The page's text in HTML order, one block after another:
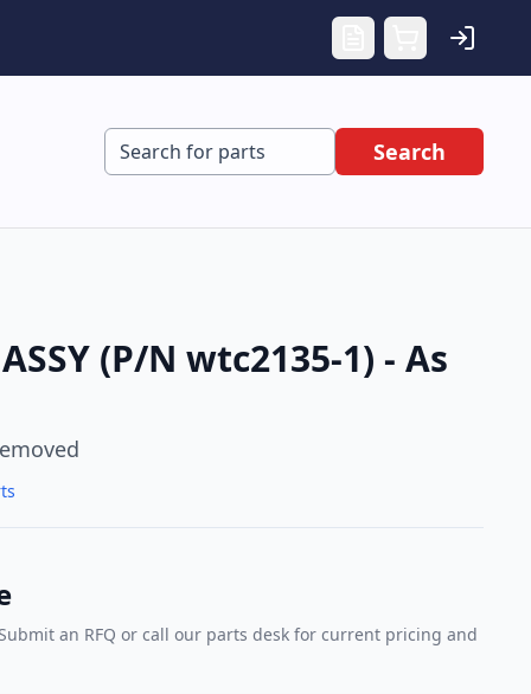
Search
(P/N wtc2135-1) - As
an RFQ or call our parts desk for current pricing and